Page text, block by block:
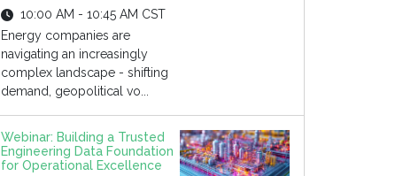
10:00 AM - 10:45 AM CST
Energy companies are
navigating an increasingly
complex landscape - shifting
demand, geopolitical vo...
Webinar: Building a Trusted
Engineering Data Foundation
for Operational Excellence